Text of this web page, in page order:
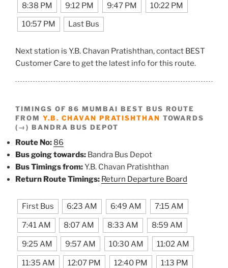
8:38 PM 9:12 PM 9:47 PM 10:22 PM
10:57 PM Last Bus
Next station is Y.B. Chavan Pratishthan, contact BEST
Customer Care to get the latest info for this route.
TIMINGS OF 86 MUMBAI BEST BUS ROUTE
FROM Y.B. CHAVAN PRATISHTHAN TOWARDS
(→) BANDRA BUS DEPOT
Route No: 86
Bus going towards: Bandra Bus Depot
Bus Timings from:Y.B. Chavan Pratishthan
Return Route Timings: Return Departure Board
First Bus 6:23 AM 6:49 AM 7:15 AM
7:41 AM 8:07 AM 8:33 AM 8:59 AM
9:25 AM 9:57 AM 10:30 AM 11:02 AM
11:35 AM 12:07 PM 12:40 PM 1:13 PM